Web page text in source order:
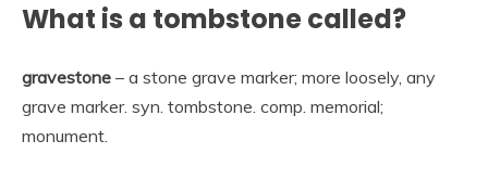
What is a tombstone called?
gravestone – a stone grave marker; more loosely, any
grave marker. syn. tombstone. comp. memorial;
monument.